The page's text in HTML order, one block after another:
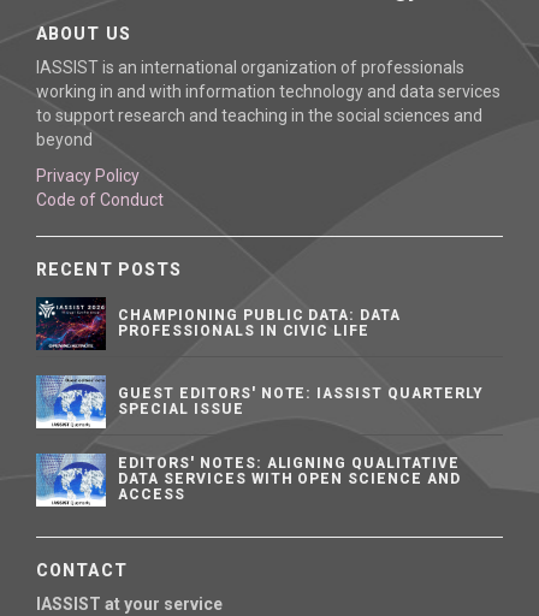
ABOUT US
IASSIST is an international organization of professionals
working in and with information technology and data services
to support research and teaching in the social sciences and
beyond
Privacy Policy
Code of Conduct
RECENT POSTS
CHAMPIONING PUBLIC DATA: DATA
PROFESSIONALS IN CIVIC LIFE
GUEST EDITORS' NOTE: IASSIST QUARTERLY
SPECIAL ISSUE
EDITORS' NOTES: ALIGNING QUALITATIVE
DATA SERVICES WITH OPEN SCIENCE AND
ACCESS
CONTACT
IASSIST at your service